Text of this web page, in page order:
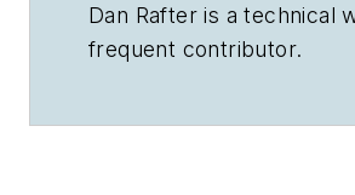
Dan Rafter is a technical
frequent contributor.